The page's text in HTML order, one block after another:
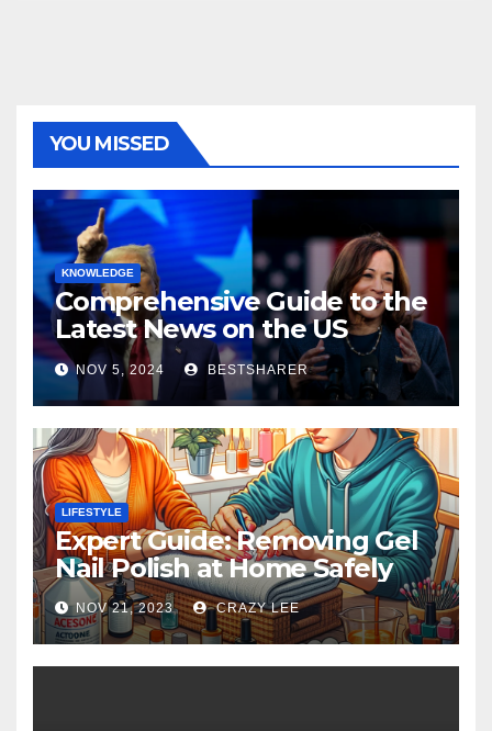
YOU MISSED
KNOWLEDGE
Comprehensive Guide to the
Latest News on the US
Election 2024
NOV 5, 2024 BESTSHARER
LIFESTYLE
Expert Guide: Removing Gel
Nail Polish at Home Safely
NOV 21, 2023 CRAZY LEE